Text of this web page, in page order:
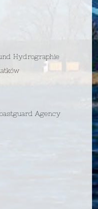
Hydrographie
Agency